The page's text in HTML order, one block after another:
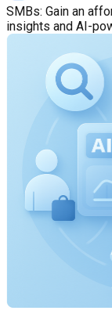
SMBs: Gain an
insights and AI-